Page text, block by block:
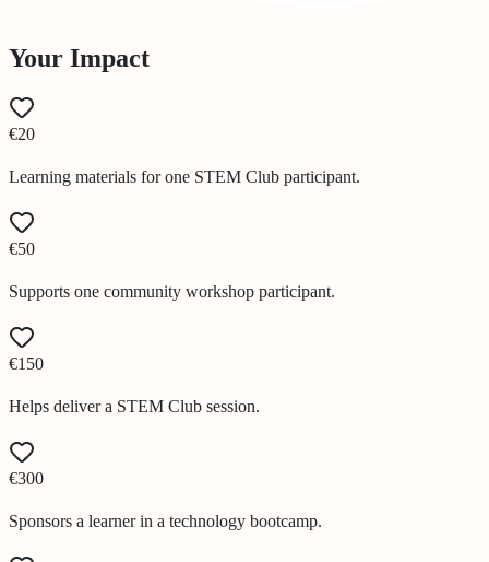
Your Impact
€20
Learning materials for one STEM Club participant.
€50
Supports one community workshop participant.
€150
Helps deliver a STEM Club session.
€300
Sponsors a learner in a technology bootcamp.